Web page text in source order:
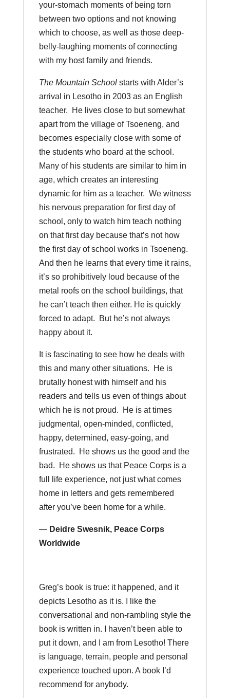
your-stomach moments of being torn
between two options and not knowing
which to choose, as well as those deep-
belly-laughing moments of connecting
with my host family and friends.
The Mountain Schoolstarts with Alder’s
arrival in Lesotho in 2003 as an English
teacher. He lives close to but somewhat
apart from the village of Tsoeneng, and
becomes especially close with some of
the students who board at the school.
Many of his students are similar to him in
age, which creates an interesting
dynamic for him as a teacher. We witness
his nervous preparation for first day of
school, only to watch him teach nothing
on that first day because that’s not how
the first day of school works in Tsoeneng.
And then he learns that every time it rains,
it’s so prohibitively loud because of the
metal roofs on the school buildings, that
he can’t teach then either. He is quickly
forced to adapt. But he’s not always
happy about it.
It is fascinating to see how he deals with
this and many other situations. He is
brutally honest with himself and his
readers and tells us even of things about
which he is not proud. He is at times
judgmental, open-minded, conflicted,
happy, determined, easy-going, and
frustrated. He shows us the good and the
bad. He shows us that Peace Corps is a
full life experience, not just what comes
home in letters and gets remembered
after you’ve been home for a while.
— Deidre Swesnik, Peace Corps
Worldwide
Greg’s book is true: it happened, and it
depicts Lesotho as it is. I like the
conversational and non-rambling style the
book is written in. I haven’t been able to
put it down, and I am from Lesotho! There
is language, terrain, people and personal
experience touched upon. A book I’d
recommend for anybody.